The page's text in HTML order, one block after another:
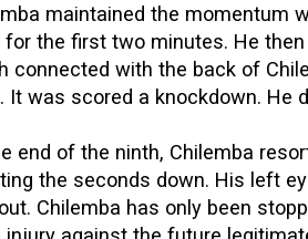
maintained the momentum
for the first two minutes. He
connected with the back of
It was scored a knockdown. He
end of the ninth, Chilemba
the seconds down. His left
Chilemba has only been